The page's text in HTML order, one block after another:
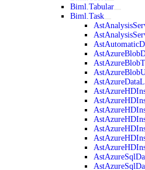
Biml.Tabular
Biml.Task